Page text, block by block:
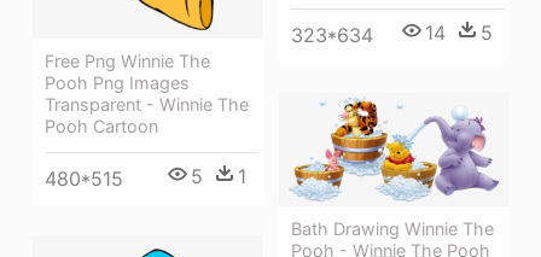
323*634 14 5
Free Png Winnie The
Pooh Png Images
Transparent - Winnie The
Pooh Cartoon
480*515 5 1
Bath Drawing Winnie The
Pooh - Winnie The Pooh